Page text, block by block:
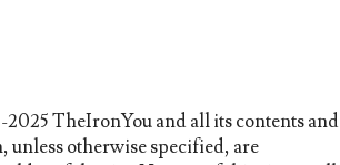
2025 TheIronYou and all its contents and
unless otherwise specified, are